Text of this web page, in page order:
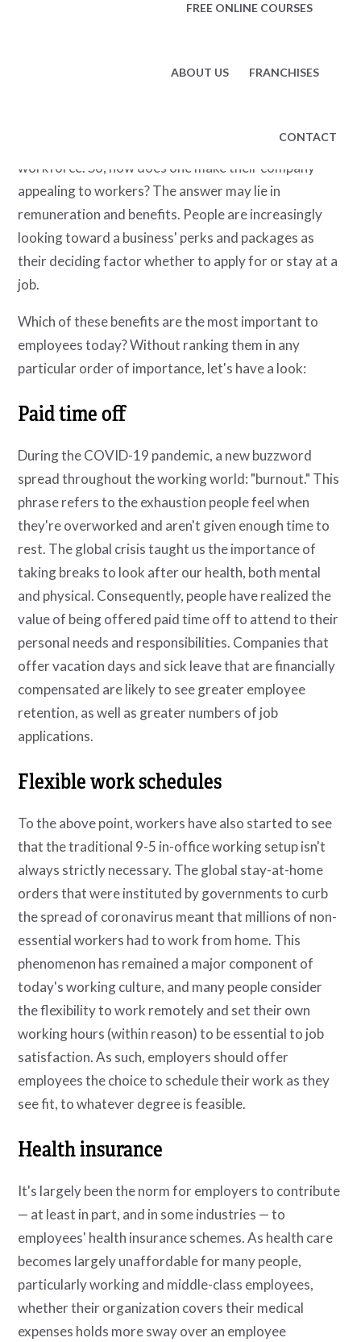
FREE ONLINE COURSES
ABOUT US FRANCHISES
CONTACT
labor shortage. Millions of positions remain unfilled
true for hiring new recruits and retaining their current
workforce. So, how does one make their company
appealing to workers? The answer may lie in
remuneration and benefits. People are increasingly
looking toward a business' perks and packages as
their deciding factor whether to apply for or stay at a
job.
Which of these benefits are the most important to
employees today? Without ranking them in any
particular order of importance, let's have a look:
Paid time off
During the COVID-19 pandemic, a new buzzword
spread throughout the working world: "burnout." This
phrase refers to the exhaustion people feel when
they're overworked and aren't given enough time to
rest. The global crisis taught us the importance of
taking breaks to look after our health, both mental
and physical. Consequently, people have realized the
value of being offered paid time off to attend to their
personal needs and responsibilities. Companies that
offer vacation days and sick leave that are financially
compensated are likely to see greater employee
retention, as well as greater numbers of job
applications.
Flexible work schedules
To the above point, workers have also started to see
that the traditional 9-5 in-office working setup isn't
always strictly necessary. The global stay-at-home
orders that were instituted by governments to curb
the spread of coronavirus meant that millions of non-
essential workers had to work from home. This
phenomenon has remained a major component of
today's working culture, and many people consider
the flexibility to work remotely and set their own
working hours (within reason) to be essential to job
satisfaction. As such, employers should offer
employees the choice to schedule their work as they
see fit, to whatever degree is feasible.
Health insurance
It's largely been the norm for employers to contribute
— at least in part, and in some industries — to
employees' health insurance schemes. As health care
becomes largely unaffordable for many people,
particularly working and middle-class employees,
whether their organization covers their medical
expenses holds more sway over an employee